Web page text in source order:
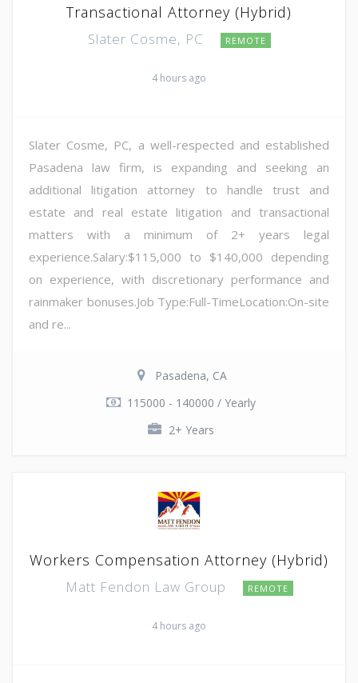
Transactional Attorney (Hybrid)
Slater Cosme, PC REMOTE
4 hours ago
Slater Cosme, PC, a well-respected and established
Pasadena law firm, is expanding and seeking an
additional litigation attorney to handle trust and
estate and real estate litigation and transactional
matters with a minimum of 2+ years legal
experience.Salary:$115,000 to $140,000 depending
on experience, with discretionary performance and
rainmaker bonuses.Job Type:Full-TimeLocation:On-site
and re...
Pasadena, CA
115000 - 140000 / Yearly
2+ Years
Workers Compensation Attorney (Hybrid)
Matt Fendon Law Group REMOTE
4 hours ago